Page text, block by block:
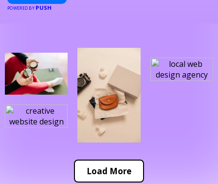
POWERED BY PUSH
Load More